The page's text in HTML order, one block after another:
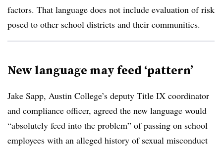
factors.​​​​ That language does not include evaluation of risk
posed to other school districts and their communities.
New language may feed ‘pattern’
Jake Sapp, Austin College’s deputy Title IX coordinator
and compliance officer​​, agreed the new language would
“absolutely feed into the problem” of passing on school
employees with an alleged history of sexual misconduct